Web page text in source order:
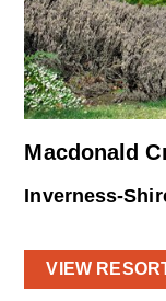
Macdonald
Inverness-
VIEW